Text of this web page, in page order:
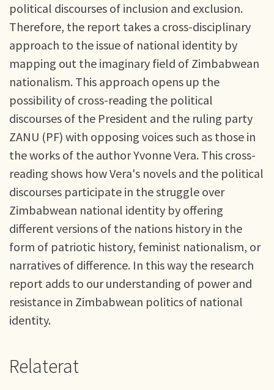
political discourses of inclusion and exclusion.
Therefore, the report takes a cross-disciplinary
approach to the issue of national identity by
mapping out the imaginary field of Zimbabwean
nationalism. This approach opens up the
possibility of cross-reading the political
discourses of the President and the ruling party
ZANU (PF) with opposing voices such as those in
the works of the author Yvonne Vera. This cross-
reading shows how Vera's novels and the political
discourses participate in the struggle over
Zimbabwean national identity by offering
different versions of the nations history in the
form of patriotic history, feminist nationalism, or
narratives of difference. In this way the research
report adds to our understanding of power and
resistance in Zimbabwean politics of national
identity.
Relaterat